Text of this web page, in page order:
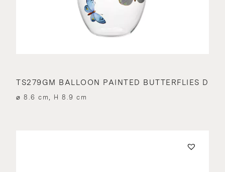
TS279GM BALLOON PAINTED BUTTERFLIES D
⌀ 8.6 cm, H 8.9 cm